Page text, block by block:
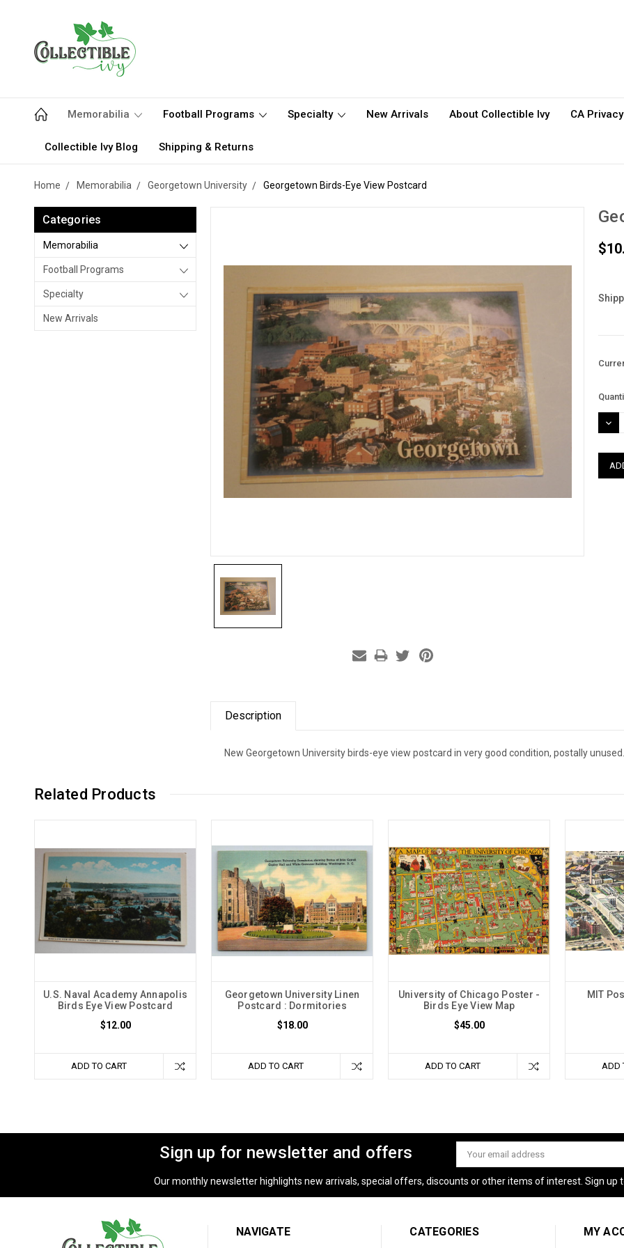
Memorabilia Football Programs Specialty New Arrivals About Collectible Ivy CA Privacy
Collectible Ivy Blog Shipping & Returns
Home Memorabilia Georgetown University Georgetown Birds-Eye View Postcard
Categories
Memorabilia
Football Programs
Specialty
New Arrivals
Description
New Georgetown University birds-eye view postcard in very good condition, postally
Related Products
U.S. Naval Academy Annapolis
Birds Eye View Postcard
$12.00
ADD TO CART
Georgetown University Linen
Postcard : Dormitories
$18.00
ADD TO CART
University of Chicago Poster -
Birds Eye View Map
$45.00
ADD TO CART
MIT
ADD
Sign up for newsletter and offers
Email
Address
Our monthly newsletter highlights new arrivals, special offers, discounts or other items of interest. Sign up
NAVIGATE CATEGORIES MY